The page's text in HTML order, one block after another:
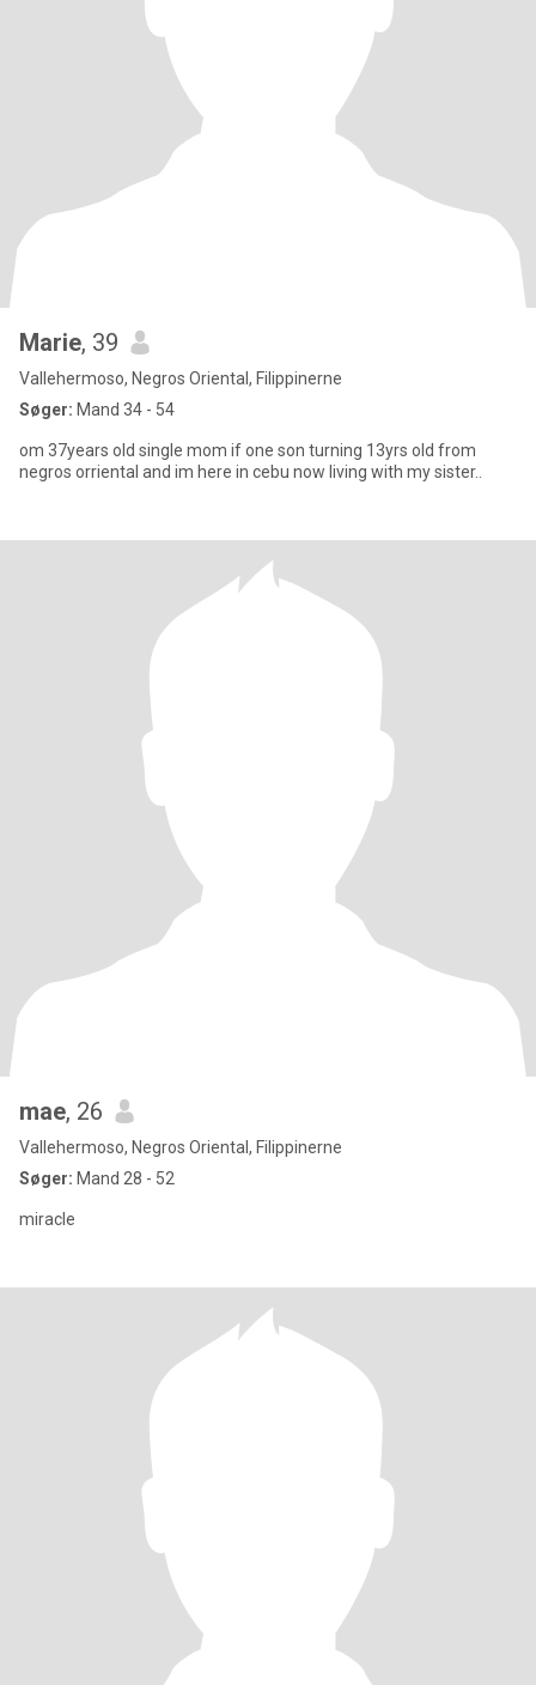
Marie, 39
Vallehermoso, Negros Oriental, Filippinerne
Søger: Mand 34 - 54
om 37years old single mom if one son turning 13yrs old from
negros orriental and im here in cebu now living with my sister..
mae, 26
Vallehermoso, Negros Oriental, Filippinerne
Søger: Mand 28 - 52
miracle